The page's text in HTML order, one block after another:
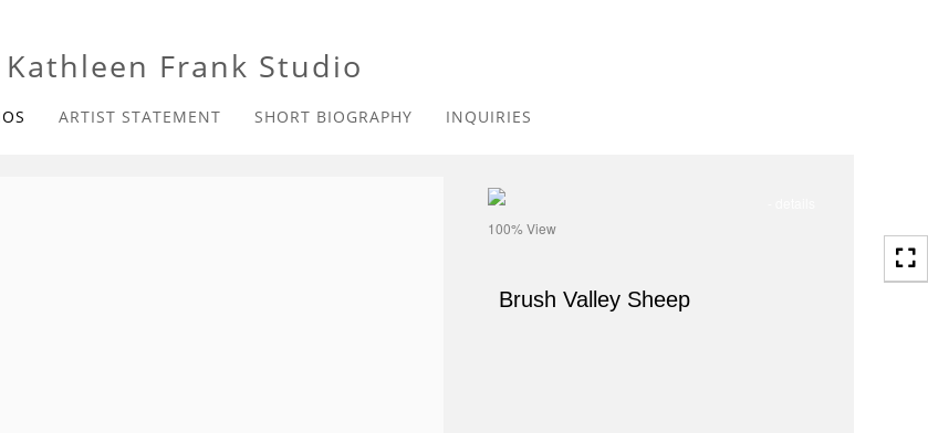
Kathleen Frank Studio
ARTIST STATEMENT SHORT BIOGRAPHY INQUIRIES
100% View
Brush Valley Sheep